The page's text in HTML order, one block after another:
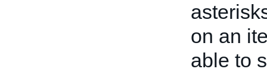
on an
able to